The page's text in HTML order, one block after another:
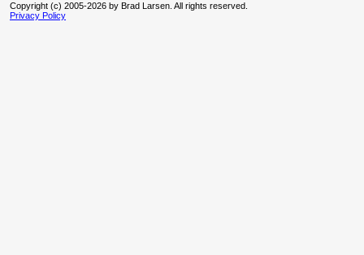
Copyright (c) 2005-2026 by Brad Larsen. All rights reserved.
Privacy Policy